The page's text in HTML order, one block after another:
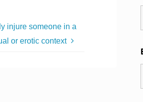
injure someone in a
or erotic context